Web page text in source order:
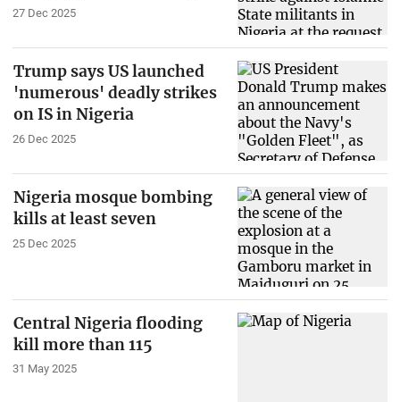
27 Dec 2025
Trump says US launched
'numerous' deadly strikes
on IS in Nigeria
26 Dec 2025
Nigeria mosque bombing
kills at least seven
25 Dec 2025
Central Nigeria flooding
kill more than 115
31 May 2025